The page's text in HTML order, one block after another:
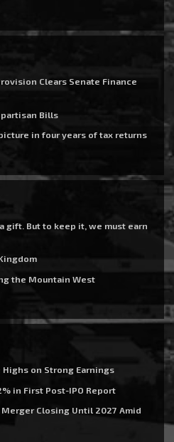
Clears Senate Finance
Bills
in four years of tax returns
gift. But to keep it, we must earn
the Mountain West
Highs on Strong Earnings
in First Post-IPO Report
Closing Until 2027 Amid